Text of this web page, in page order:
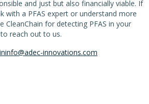
and just but also financially viable. If
with a PFAS expert or understand more
CleanChain for detecting PFAS in your
reach out to us.
innovations.com